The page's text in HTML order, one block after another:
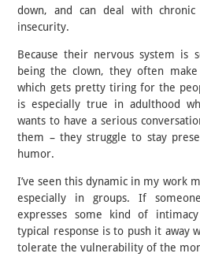
down, and can deal with
insecurity.
Because their nervous system is
being the clown, they often
which gets pretty tiring for the
is especially true in adulthood
wants to have a serious
them – they struggle to stay
humor.
I’ve seen this dynamic in my work
especially in groups. If
expresses some kind of
typical response is to push it away
tolerate the vulnerability of the